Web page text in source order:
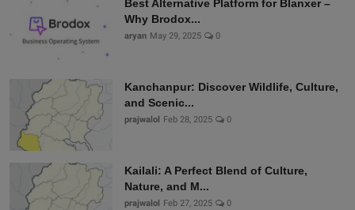
Best Alternative Platform for Blanxer –
Why Brodox...
aryan May 29, 2025 0
Kanchanpur: Discover Wildlife, Culture,
and Scenic...
prajwalol Feb 28, 2025 0
Kailali: A Perfect Blend of Culture,
Nature, and M...
prajwalol Feb 27, 2025 0